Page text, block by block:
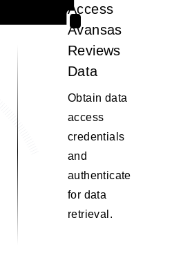
Access
Avansas
Reviews
Data
Obtain data
access
credentials
and
authenticate
for data
retrieval.